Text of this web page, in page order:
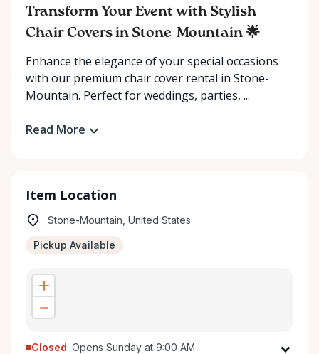
Transform Your Event with Stylish
Chair Covers in Stone-Mountain 🌟
Enhance the elegance of your special occasions
with our premium chair cover rental in Stone-
Mountain. Perfect for weddings, parties, ...
Read More
Item Location
Stone-Mountain, United States
Pickup Available
Closed· Opens Sunday at 9:00 AM